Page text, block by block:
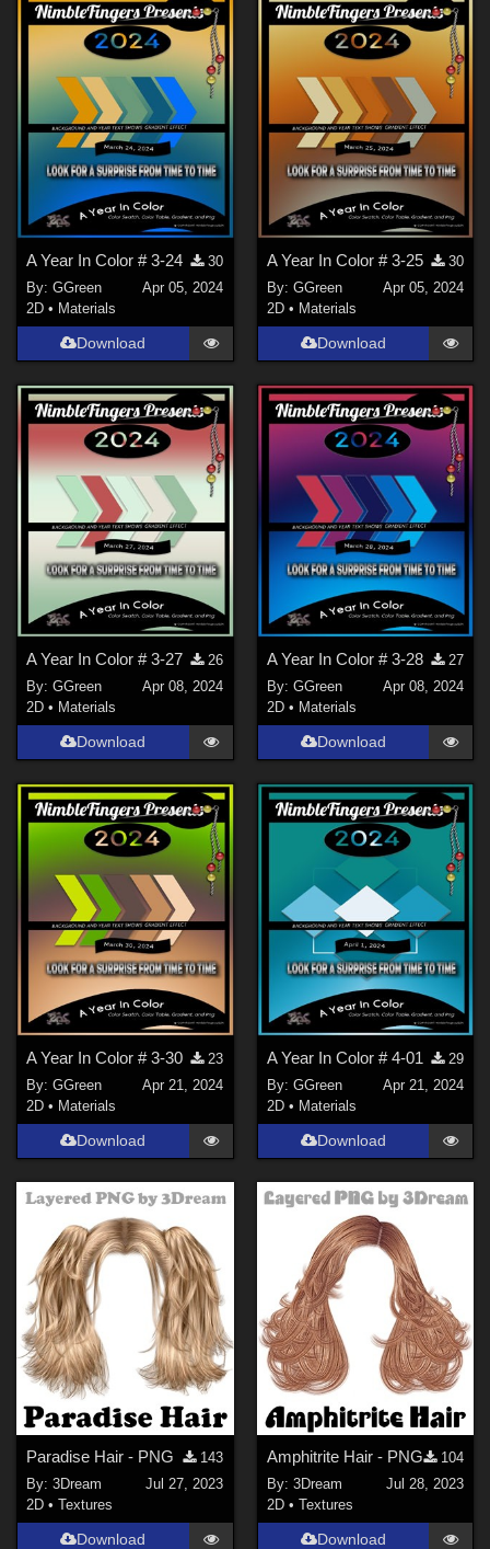
A Year In Color # 3-24
30
By:GGreen
Apr 05, 2024
2D • Materials
Download
A Year In Color # 3-25
30
By: GGreen
Apr 05, 2024
2D • Materials
Download
A Year In Color # 3-27
26
By:GGreen
Apr 08, 2024
2D • Materials
Download
A Year In Color # 3-28
27
By: GGreen
Apr 08, 2024
2D • Materials
Download
A Year In Color # 3-30
23
By:GGreen
Apr 21, 2024
2D • Materials
Download
A Year In Color # 4-01
29
By: GGreen
Apr 21, 2024
2D • Materials
Download
Paradise Hair - PNG
143
By:3Dream
Jul 27, 2023
2D •Textures
Download
Amphitrite Hair - PNG
104
By: 3Dream
Jul 28, 2023
2D • Textures
Download